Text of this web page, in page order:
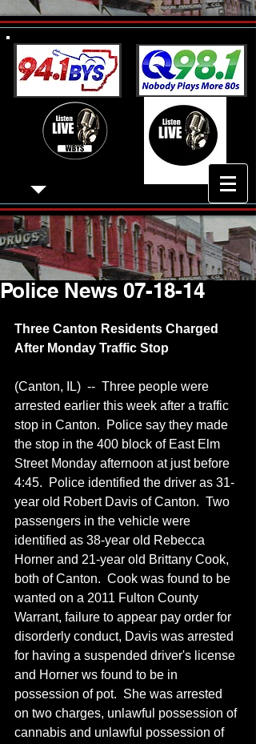
Police News 07-18-14
Three Canton Residents Charged
After Monday Traffic Stop
(Canton, IL)  --  Three people were
arrested earlier this week after a traffic
stop in Canton.  Police say they made
the stop in the 400 block of East Elm
Street Monday afternoon at just before
4:45.  Police identified the driver as 31-
year old Robert Davis of Canton.  Two
passengers in the vehicle were
identified as 38-year old Rebecca
Horner and 21-year old Brittany Cook,
both of Canton.  Cook was found to be
wanted on a 2011 Fulton County
Warrant, failure to appear pay order for
disorderly conduct, Davis was arrested
for having a suspended driver's license
and Horner ws found to be in
possession of pot.  She was arrested
on two charges, unlawful possession of
cannabis and unlawful possession of